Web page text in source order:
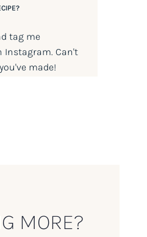
tag me
Instagram. Can't
made!
MORE?